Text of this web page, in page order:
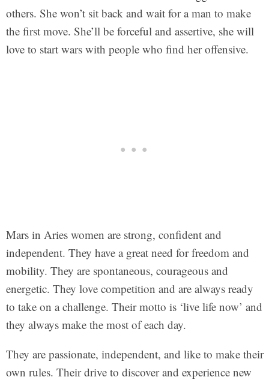
others. She won’t sit back and wait for a man to make
the first move. She’ll be forceful and assertive, she will
love to start wars with people who find her offensive.
Mars in Aries women are strong, confident and
independent. They have a great need for freedom and
mobility. They are spontaneous, courageous and
energetic. They love competition and are always ready
to take on a challenge. Their motto is ‘live life now’ and
they always make the most of each day.
They are passionate, independent, and like to make their
own rules. Their drive to discover and experience new